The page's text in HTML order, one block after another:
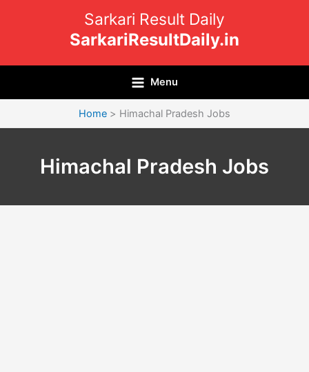
Sarkari Result Daily
SarkariResultDaily.in
Menu
Home Himachal Pradesh Jobs
Himachal Pradesh Jobs